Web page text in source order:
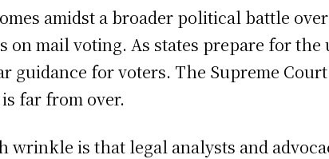
amidst a broader political battle
on mail voting. As states prepare for
guidance for voters. The Supreme
far from over.
wrinkle is that legal analysts and